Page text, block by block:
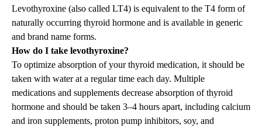
Levothyroxine (also called LT4) is equivalent to the T4 form of
naturally occurring thyroid hormone and is available in generic
and brand name forms.
How do I take levothyroxine?
To optimize absorption of your thyroid medication, it should be
taken with water at a regular time each day. Multiple
medications and supplements decrease absorption of thyroid
hormone and should be taken 3–4 hours apart, including calcium
and iron supplements, proton pump inhibitors, soy, and